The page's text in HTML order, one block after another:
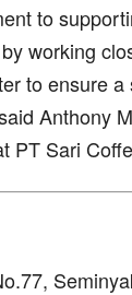
to
working
to ensure a
Anthony
PT Sari